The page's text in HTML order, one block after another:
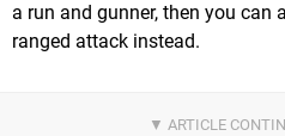
a run and gunner, then you
ranged attack instead.